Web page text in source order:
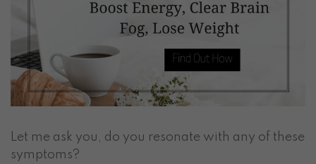
Let me ask you, do you resonate with any of these
symptoms?